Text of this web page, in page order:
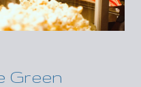
Green